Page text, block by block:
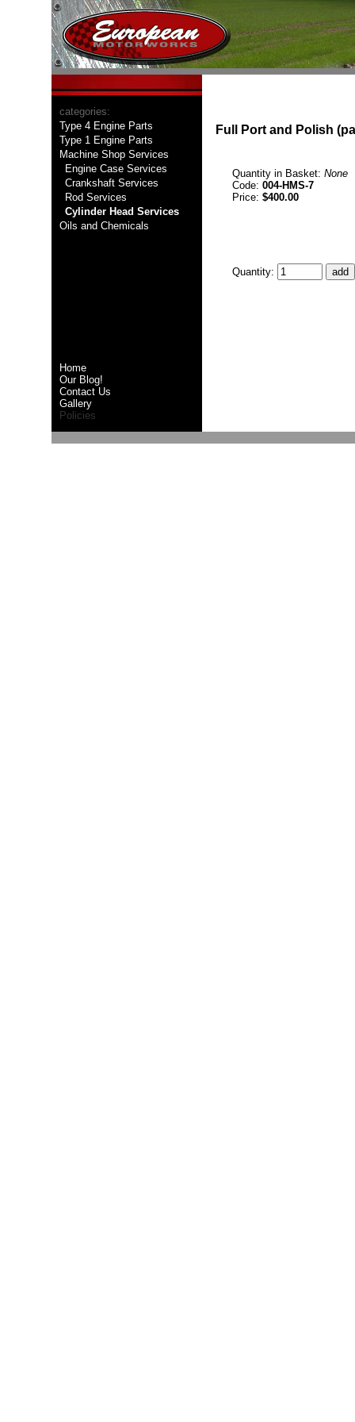
categories:
Type 4 Engine Parts
Type 1 Engine Parts
Machine Shop Services
Engine Case Services
Crankshaft Services
Rod Services
Cylinder Head Services
Oils and Chemicals
Home
Our Blog!
Contact Us
Gallery
Policies
Full Port and Polish
Quantity in Basket: None
Code: 004-HMS-7
Price: $400.00
Quantity: